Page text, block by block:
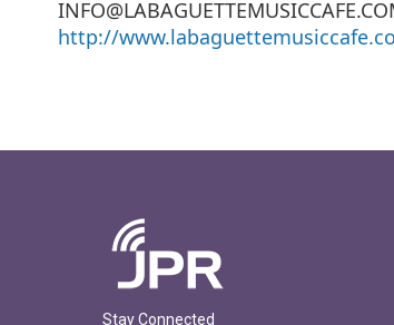
http://
Stay Connected